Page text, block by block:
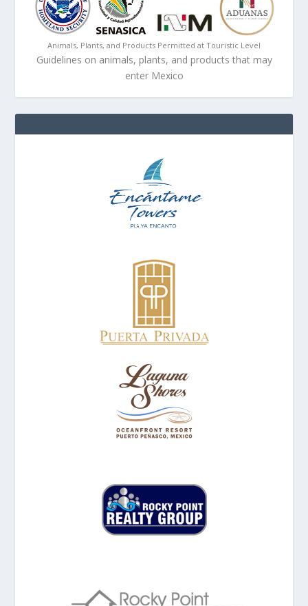
Animals, Plants, and Products Permitted at Touristic Level
Guidelines on animals, plants, and products that may
enter Mexico